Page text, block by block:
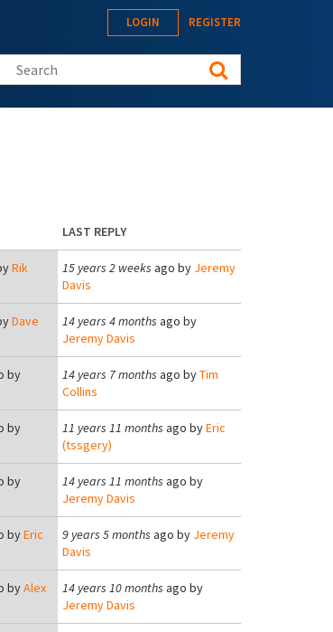
LOGIN REGISTER
Search this site
LAST REPLY
Rik
15 years 2 weeks ago by Jeremy
Davis
Dave
14 years 4 months ago by
Jeremy Davis
by
14 years 7 months ago byTim
Collins
by
11 years 11 months ago byEric
(tssgery)
by
14 years 11 months ago by
Jeremy Davis
byEric
9 years 5 months ago by Jeremy
Davis
byAlex
14 years 10 months ago by
Jeremy Davis